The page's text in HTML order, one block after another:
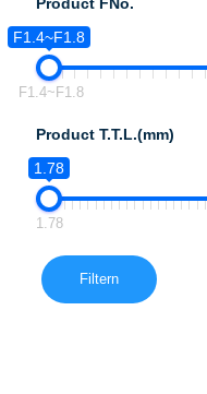
F1.4~F1.8
F1.4~F1.8
Product T.T.L.(mm)
1.78
1.78
Filtern